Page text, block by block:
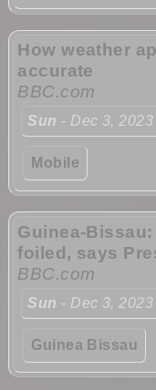
How weather
accurate
BBC.com
Sun - Dec 3,
Mobile
Guinea-
foiled, says
BBC.com
Sun - Dec 3, 2023
Guinea Bissau